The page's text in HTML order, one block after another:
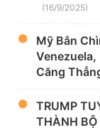
(16/9/2025)
Mỹ Bắn
Venezuela,
Căng
TRUMP
THÀNH BỘ